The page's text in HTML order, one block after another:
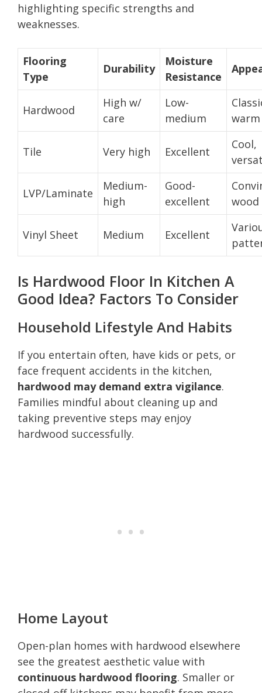
highlighting specific strengths and
weaknesses.
Flooring
Type
Durability
Moisture
Resistance
Hardwood
High w/
care
Low-
medium
warm
Tile Very high Excellent
Cool,
LVP/Laminate
Medium-
high
Good-
excellent
Vinyl Sheet Medium Excellent
Is Hardwood Floor In Kitchen A
Good Idea? Factors To Consider
Household Lifestyle And Habits
If you entertain often, have kids or pets, or
face frequent accidents in the kitchen,
hardwood may demand extra vigilance.
Families mindful about cleaning up and
taking preventive steps may enjoy
hardwood successfully.
Home Layout
Open-plan homes with hardwood elsewhere
see the greatest aesthetic value with
continuous hardwood flooring. Smaller or